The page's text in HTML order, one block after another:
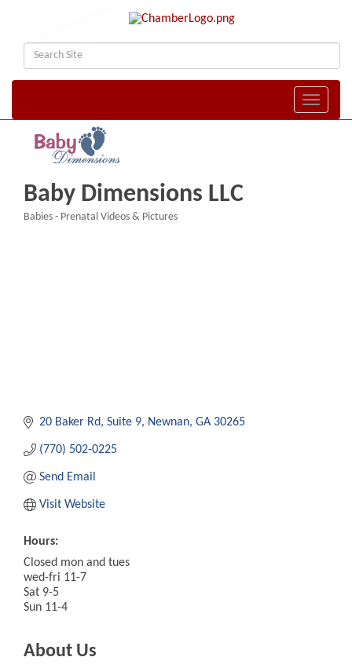
Toggle
Baby Dimensions LLC
Babies - Prenatal Videos & Pictures
20 Baker Rd Suite 9 Newnan GA 30265
(770) 502-0225
Send Email
Visit Website
Hours:
Closed mon and tues
wed-fri 11-7
Sat 9-5
Sun 11-4
About Us